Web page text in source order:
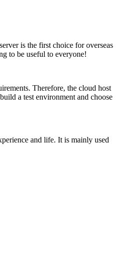
is the first choice for overseas
to be useful to everyone!
Therefore, the cloud host
a test environment and choose
and life. It is mainly used